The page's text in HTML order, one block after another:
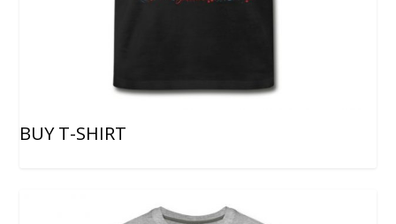
BUY T-SHIRT